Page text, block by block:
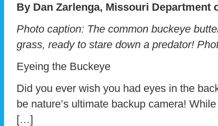
By Dan Zarlenga, Missouri Department
Photo caption: The common buckeye
grass, ready to stare down a predator!
Eyeing the Buckeye
Did you ever wish you had eyes in the
be nature’s ultimate backup camera!
[…]